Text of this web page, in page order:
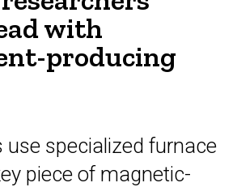
with
producing
use specialized furnace
piece of magnetic-